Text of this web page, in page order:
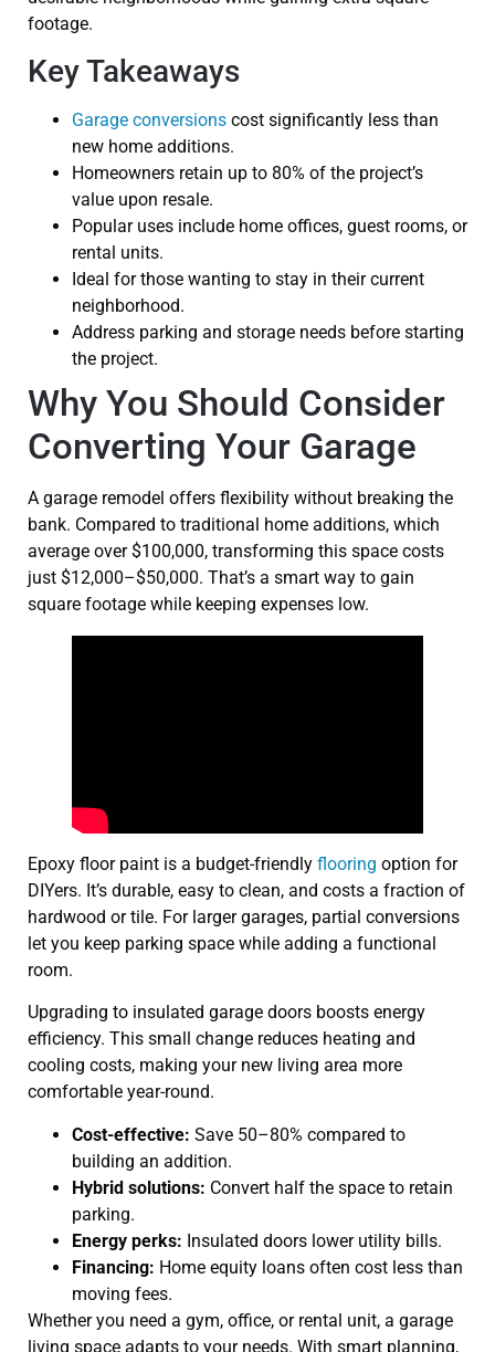
footage.
Key Takeaways
Garage conversions cost significantly less than
new home additions.
Homeowners retain up to 80% of the project’s
value upon resale.
Popular uses include home offices, guest rooms, or
rental units.
Ideal for those wanting to stay in their current
neighborhood.
Address parking and storage needs before starting
the project.
Why You Should Consider
Converting Your Garage
A garage remodel offers flexibility without breaking the
bank. Compared to traditional home additions, which
average over $100,000, transforming this space costs
just $12,000–$50,000. That’s a smart way to gain
square footage while keeping expenses low.
Epoxy floor paint is a budget-friendly flooring option for
DIYers. It’s durable, easy to clean, and costs a fraction of
hardwood or tile. For larger garages, partial conversions
let you keep parking space while adding a functional
room.
Upgrading to insulated garage doors boosts energy
efficiency. This small change reduces heating and
cooling costs, making your new living area more
comfortable year-round.
Cost-effective: Save 50–80% compared to
building an addition.
Hybrid solutions: Convert half the space to retain
parking.
Energy perks: Insulated doors lower utility bills.
Financing: Home equity loans often cost less than
moving fees.
Whether you need a gym, office, or rental unit, a garage
living space adapts to your needs. With smart planning,